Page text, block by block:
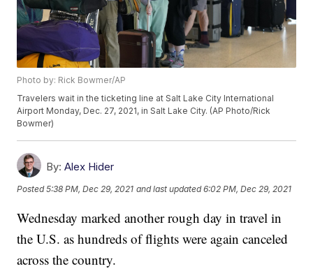
Photo by: Rick Bowmer/AP
Travelers wait in the ticketing line at Salt Lake City International
Airport Monday, Dec. 27, 2021, in Salt Lake City. (AP Photo/Rick
Bowmer)
By: Alex Hider
Posted5:38 PM, Dec 29, 2021 and last updated 6:02 PM, Dec 29, 2021
Wednesday marked another rough day in travel in
the U.S. as hundreds of flights were again canceled
across the country.